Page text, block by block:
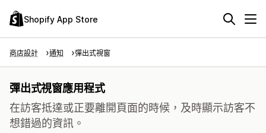
Shopify App Store
商店設計 通知 彈出式視窗
彈出式視窗應用程式
在訪客抵達或正要離開頁面的時候，及時顯示訪客不
想錯過的資訊。